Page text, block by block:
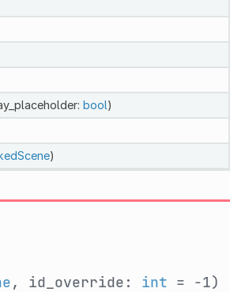
bool)
)
, id_override: int = -1)